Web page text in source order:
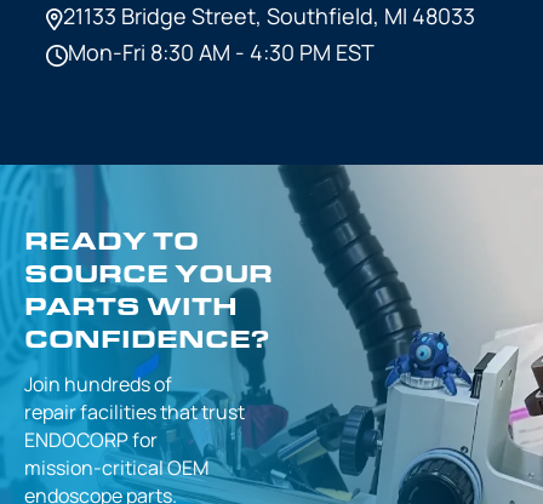
21133 Bridge Street, Southfield, MI 48033
Mon-Fri 8:30 AM - 4:30 PM EST
READY TO
SOURCE YOUR
PARTS WITH
CONFIDENCE?
Join hundreds of
repair facilities thattrust
ENDOCORP for
mission-criticalOEM
endoscope parts.